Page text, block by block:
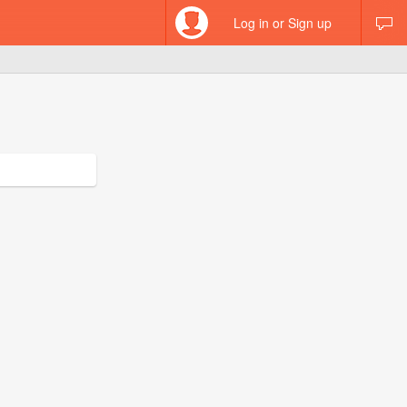
Log in or Sign up